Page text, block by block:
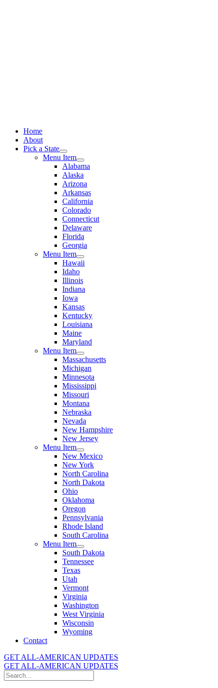
Home
About
Pick a State
Menu Item
Alabama
Alaska
Arizona
Arkansas
California
Colorado
Connecticut
Delaware
Florida
Georgia
Menu Item
Hawaii
Idaho
Illinois
Indiana
Iowa
Kansas
Kentucky
Louisiana
Maine
Maryland
Menu Item
Massachusetts
Michigan
Minnesota
Mississippi
Missouri
Montana
Nebraska
Nevada
New Hampshire
New Jersey
Menu Item
New Mexico
New York
North Carolina
North Dakota
Ohio
Oklahoma
Oregon
Pennsylvania
Rhode Island
South Carolina
Menu Item
South Dakota
Tennessee
Texas
Utah
Vermont
Virginia
Washington
West Virginia
Wisconsin
Wyoming
Contact
GET ALL-AMERICAN UPDATES
GET ALL-AMERICAN UPDATES
Search
for: